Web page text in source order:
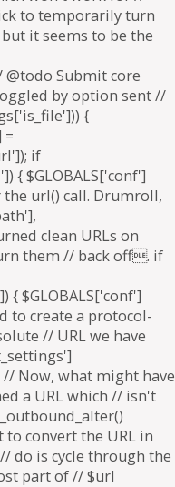
to temporarily turn
it seems to be the
Submit core
by option sent //
{
=
if
{ $GLOBALS['conf']
the url() call. Drumroll,
clean URLs on
them // back off. if
{ $GLOBALS['conf']
to create a protocol-
// URL we have
Now, what might have
a URL which // isn't
convert the URL in
do is cycle through the
part of // $url